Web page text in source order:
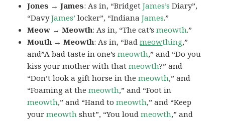
Jones → James: As in, “BridgetJames’s Diary”,
“DavyJames’ locker”, “IndianaJames.”
Meow → Meowth: As in, “The cat’smeowth.”
Mouth → Meowth: As in, “Badmeowthing,”
and”A bad taste in one’smeowth,” and “Do you
kiss your mother with thatmeowth?” and
“Don’t look a gift horse in themeowth,” and
“Foaming at themeowth,” and “Foot in
meowth,” and “Hand tomeowth,” and “Keep
yourmeowth shut”, “You loudmeowth,” and